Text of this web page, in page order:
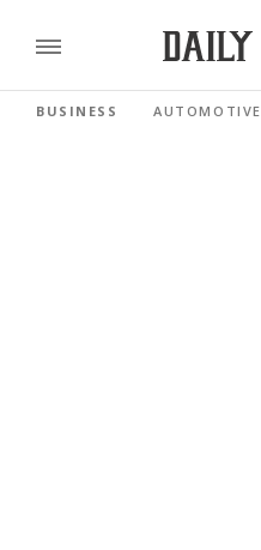
BUSINESS AUTOMOTIVE